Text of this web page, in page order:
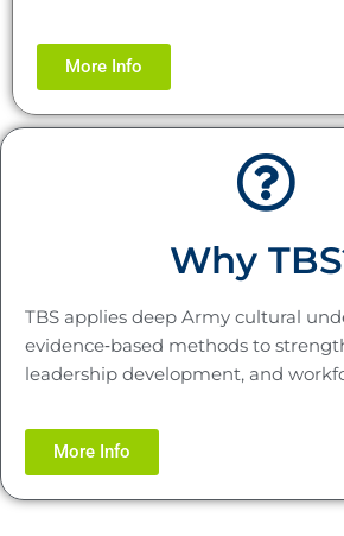
More Info
Why
TBS applies deep Army cultural
evidence‑based methods to
leadership development, and
More Info